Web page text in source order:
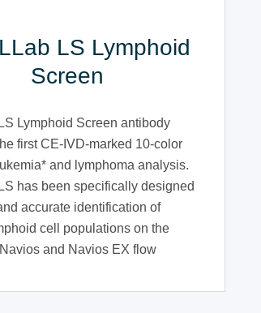
LS Lymphoid
Screen
Lymphoid Screen antibody
first CE-IVD-marked 10-color
and lymphoma analysis.
has been specifically designed
accurate identification of
cell populations on the
and Navios EX flow